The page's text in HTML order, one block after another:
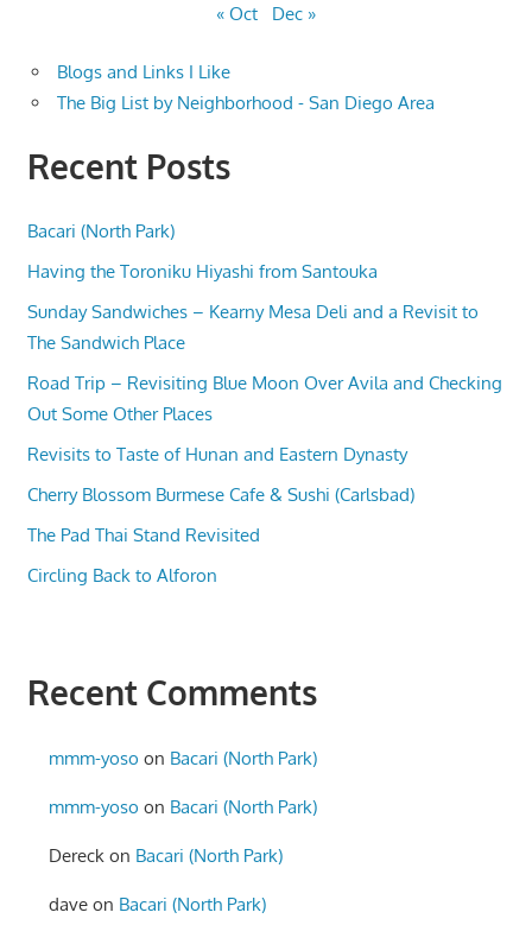
« Oct Dec »
Blogs and Links I Like
The Big List by Neighborhood - San Diego Area
Recent Posts
Bacari (North Park)
Having the Toroniku Hiyashi from Santouka
Sunday Sandwiches – Kearny Mesa Deli and a Revisit to
The Sandwich Place
Road Trip – Revisiting Blue Moon Over Avila and Checking
Out Some Other Places
Revisits to Taste of Hunan and Eastern Dynasty
Cherry Blossom Burmese Cafe & Sushi (Carlsbad)
The Pad Thai Stand Revisited
Circling Back to Alforon
Recent Comments
mmm-yoso on Bacari (North Park)
mmm-yoso on Bacari (North Park)
Dereck on Bacari (North Park)
dave on Bacari (North Park)